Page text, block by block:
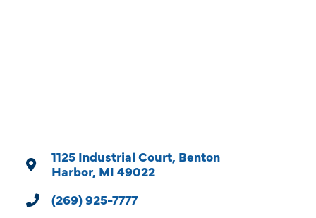
1125 Industrial Court Benton
Harbor MI 49022
(269) 925-7777